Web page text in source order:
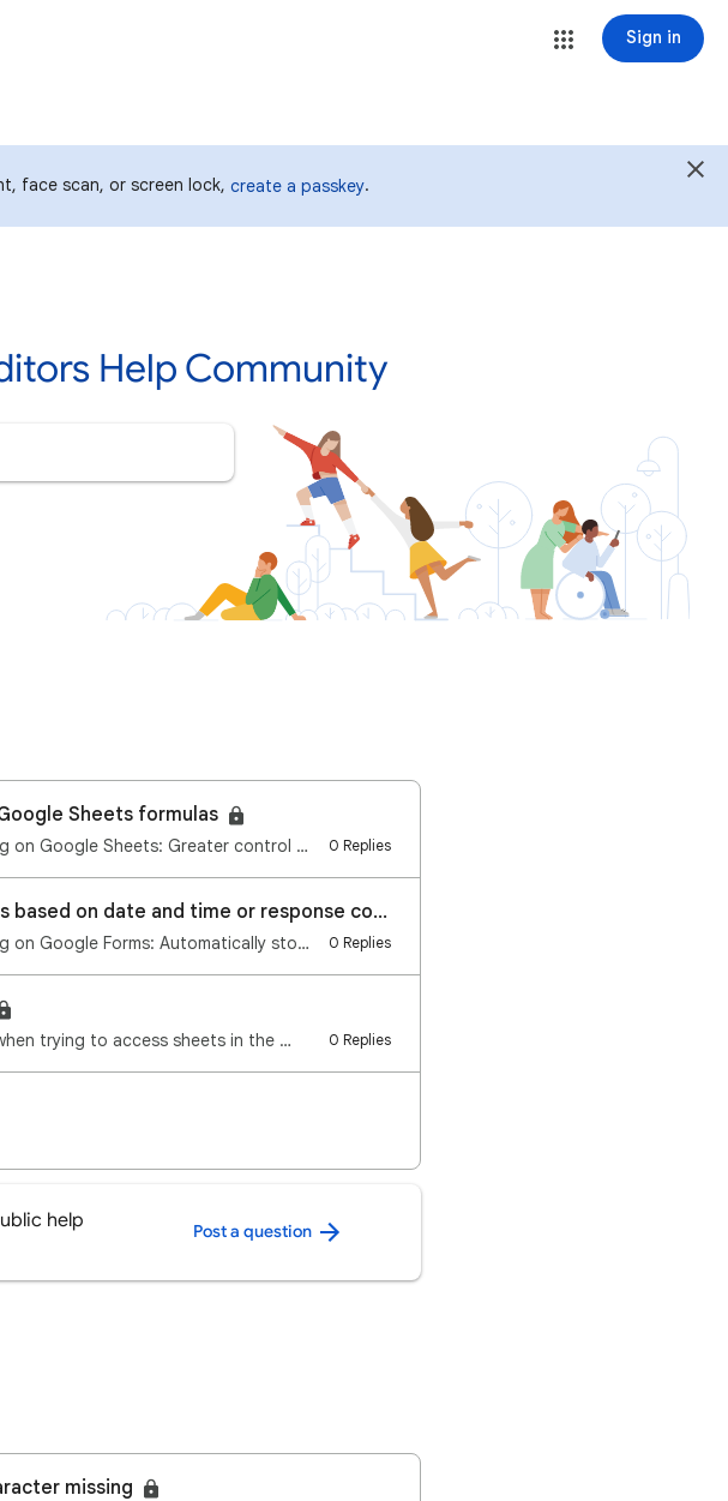
Sign in
face scan, or screen lock, create a passkey.
Help Community
Sheets formulas
Hi everyone, We're excited to announce a new feature launching on Google Sheets: Greater control and… 0 Replies
Google Forms: Automatically stop accepting responses based on date and time or response count
Hi everyone, We're excited to announce a new feature launching on Google Forms: Automatically stop a… 0 Replies
trying to access sheets in the … 0 Replies
help
Post a question
missing